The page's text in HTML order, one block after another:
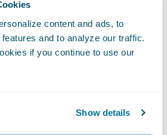
content and ads, to
and to analyze our traffic.
if you continue to use our
Show details
of production data in
environments (NPEs)
and other use-cases.
a new self-service tool
copies of production data